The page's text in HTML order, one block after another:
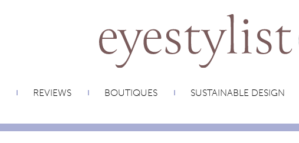
REVIEWS BOUTIQUES SUSTAINABLE DESIGN